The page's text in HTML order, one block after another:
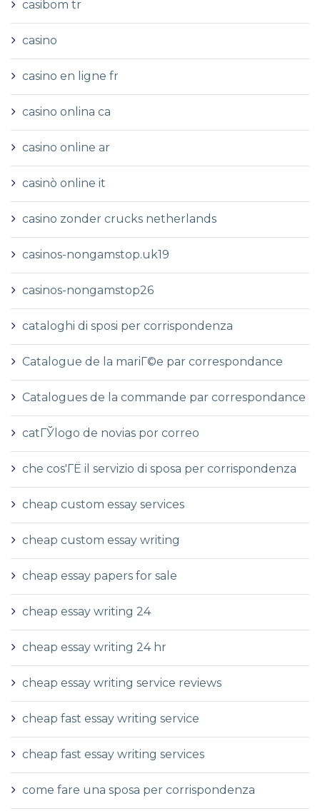
casibom tr
casino
casino en ligne fr
casino onlina ca
casino online ar
casinò online it
casino zonder crucks netherlands
casinos-nongamstop.uk19
casinos-nongamstop26
cataloghi di sposi per corrispondenza
Catalogue de la mariГ©e par correspondance
Catalogues de la commande par correspondance
catГЎlogo de novias por correo
che cos'ГЁ il servizio di sposa per corrispondenza
cheap custom essay services
cheap custom essay writing
cheap essay papers for sale
cheap essay writing 24
cheap essay writing 24 hr
cheap essay writing service reviews
cheap fast essay writing service
cheap fast essay writing services
come fare una sposa per corrispondenza